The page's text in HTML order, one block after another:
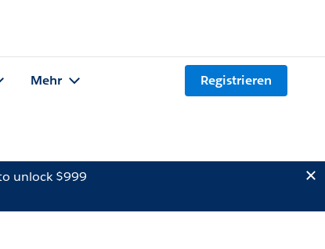
Mehr Registrieren
unlock $999